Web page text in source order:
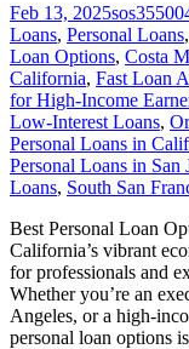
Feb 13, 2025
Loans, Personal Loans,
Loan Options, Costa
California, Fast Loan
for High-Income
Low-Interest Loans,
Personal Loans in
Personal Loans in San
Loans, South San
Best Personal Loan
California’s vibrant
for professionals and
Whether you’re an
Angeles, or a high-
personal loan options